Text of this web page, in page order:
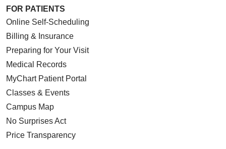
FOR PATIENTS
Online Self-Scheduling
Billing & Insurance
Preparing for Your Visit
Medical Records
MyChart Patient Portal
Classes & Events
Campus Map
No Surprises Act
Price Transparency